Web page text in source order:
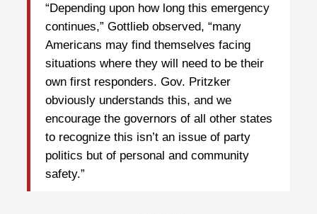
“Depending upon how long this emergency
continues,” Gottlieb observed, “many
Americans may find themselves facing
situations where they will need to be their
own first responders. Gov. Pritzker
obviously understands this, and we
encourage the governors of all other states
to recognize this isn’t an issue of party
politics but of personal and community
safety.”